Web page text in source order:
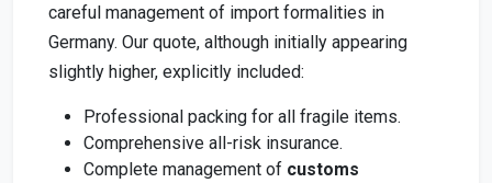
careful management of import formalities in
Germany. Our quote, although initially appearing
slightly higher, explicitly included:
Professional packing for all fragile items.
Comprehensive all-risk insurance.
Complete management of customs